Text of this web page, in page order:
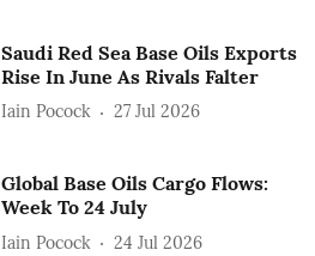
Saudi Red Sea Base Oils Exports
Rise In June As Rivals Falter
Iain Pocock 27 Jul 2026
Global Base Oils Cargo Flows:
Week To 24 July
Iain Pocock 24 Jul 2026